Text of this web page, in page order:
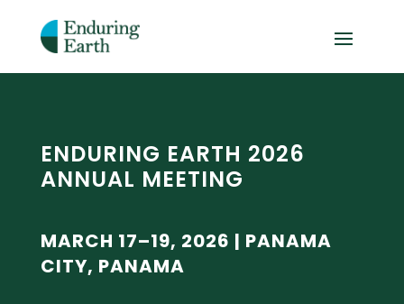
ENDURING EARTH 2026
ANNUAL MEETING
MARCH 17–19, 2026 | PANAMA
CITY, PANAMA